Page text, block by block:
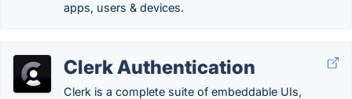
apps, users & devices.
Clerk Authentication
Clerk is a complete suite of embeddable UIs,